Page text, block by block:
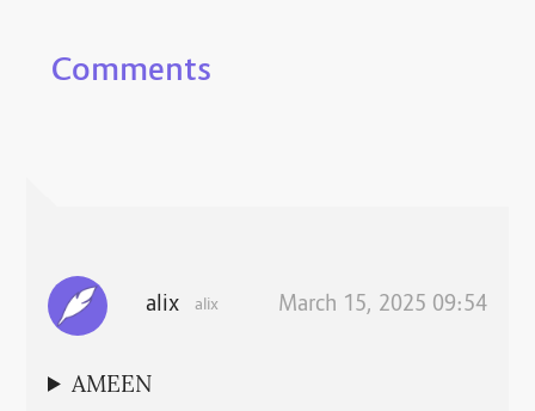
Comments
alix alix March 15, 2025 09:54
AMEEN